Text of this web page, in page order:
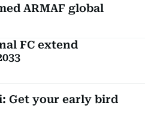
ARMAF global
FC extend
Get your early bird